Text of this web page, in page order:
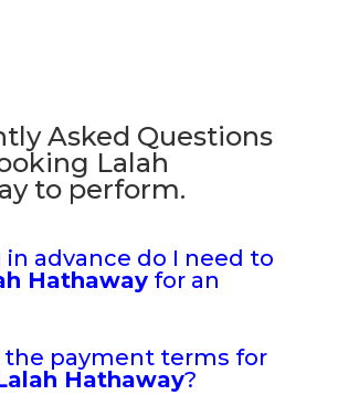
Asked Questions
Lalah
to perform.
in advance do I need to
Hathawayfor an
the payment terms for
Hathaway?